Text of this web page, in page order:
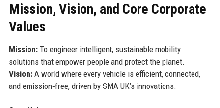
Mission, Vision, and Core Corporate
Values
Mission:To engineer intelligent, sustainable mobility
solutions that empower people and protect the planet.
Vision:A world where every vehicle is efficient, connected,
and emission‑free, driven by SMA UK’s innovations.